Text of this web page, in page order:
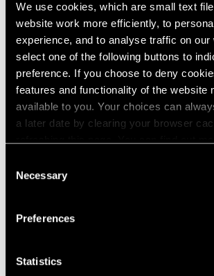
We use cookies, which are small text
website work more efficiently, to
experience, and to analyse traffic on our
select one of the following buttons to
preference. If you choose to deny
features and functionality of the website
available to you. Your choices can
a later date by clearing your browser
Selection
Necessary
Preferences
Statistics
Exhibitions
Films
Museum Exhibitions
News
Pace Live
Pace Publishing
Press
Films
Conversation